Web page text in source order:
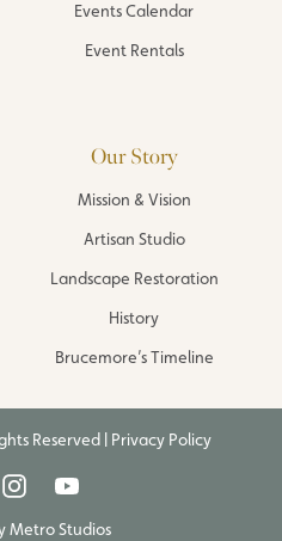
Events Calendar
Event Rentals
Our Story
Mission & Vision
Artisan Studio
Landscape Restoration
History
Brucemore’s Timeline
Reserved | Privacy Policy
Metro Studios